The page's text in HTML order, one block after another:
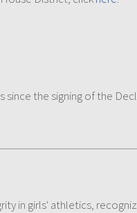
the signing of the
in girls' athletics,